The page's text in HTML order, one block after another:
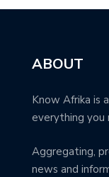
ABOUT
Know Afrika is
everything you
Aggregating,
news and